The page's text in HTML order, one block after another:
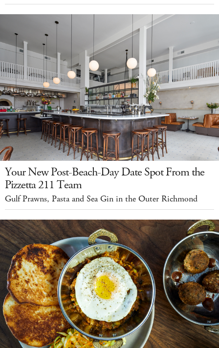
Your New Post-Beach-Day Date Spot From the
Pizzetta 211 Team
Gulf Prawns, Pasta and Sea Gin in the Outer Richmond